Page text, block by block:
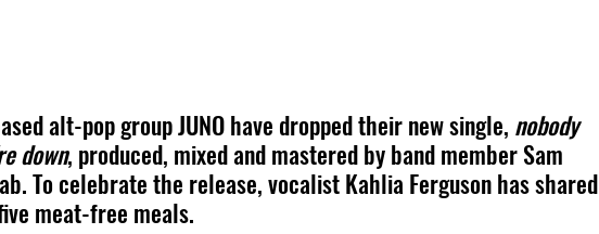
alt-pop group JUNO have dropped their new single, nobody
down, produced, mixed and mastered by band member Sam
To celebrate the release, vocalist Kahlia Ferguson has shared
meat-free meals.